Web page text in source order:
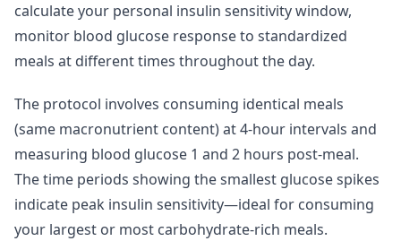
calculate your personal insulin sensitivity window,
monitor blood glucose response to standardized
meals at different times throughout the day.
The protocol involves consuming identical meals
(same macronutrient content) at 4-hour intervals and
measuring blood glucose 1 and 2 hours post-meal.
The time periods showing the smallest glucose spikes
indicate peak insulin sensitivity—ideal for consuming
your largest or most carbohydrate-rich meals.